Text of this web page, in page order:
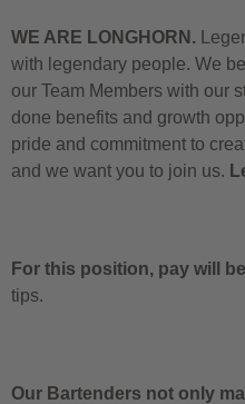
WE ARE LONGHORN.
with legendary people. We
our Team Members with our
done benefits and growth
pride and commitment to
and we want you to join us.
For this position, pay will
tips.
Our Bartenders not only